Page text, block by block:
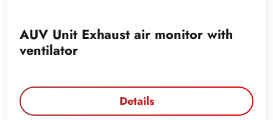
AUV Unit Exhaust air monitor with
ventilator
Details